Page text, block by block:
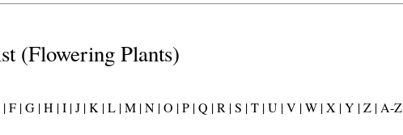
(Flowering Plants)
F |G |H |I |J |K |L |M |N |O |P |Q |R |S |T |U |V |W |X |Y |Z |A-Z